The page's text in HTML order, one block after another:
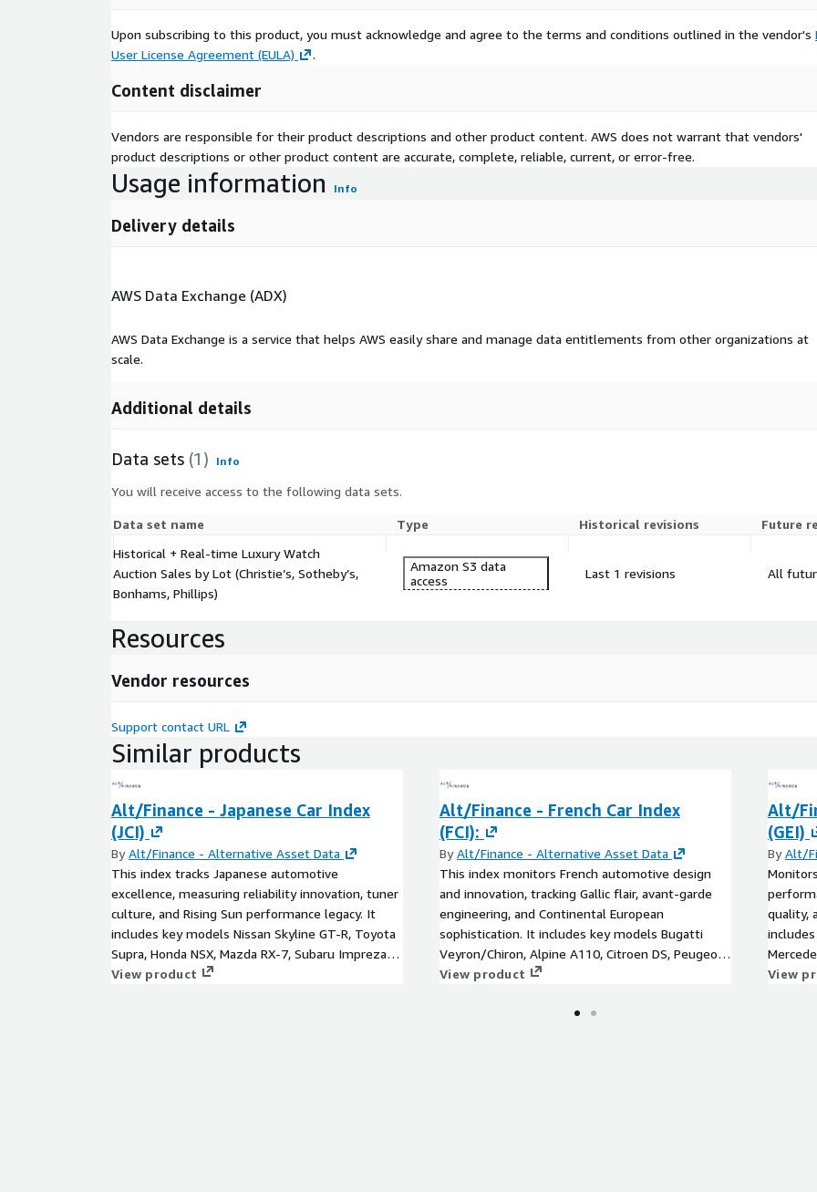
Upon subscribing to this product, you must acknowledge and agree to the terms and conditions outlined in the vendor's
User License Agreement (EULA)
.
Content disclaimer
Vendors are responsible for their product descriptions and other product content. AWS does not warrant that vendors'
product descriptions or other product content are accurate, complete, reliable, current, or error-free.
Usage information Info
Delivery details
AWS Data Exchange (ADX)
AWS Data Exchange is a service that helps AWS easily share and manage data entitlements from other organizations at
scale.
Additional details
Data sets (1) Info
You will receive access to the following data sets.
Data set name Type Historical revisions
Future
Historical + Real-time Luxury Watch
Auction Sales by Lot (Christie’s, Sotheby’s,
Bonhams, Phillips)
Amazon S3 data
access
Last 1 revisions All
Resources
Vendor resources
Support contact URL
Similar products
Alt/Finance - Japanese Car Index
(JCI)
ByAlt/Finance - Alternative Asset Data
This index tracks Japanese automotive
excellence, measuring reliability innovation, tuner
culture, and Rising Sun performance legacy. It
includes key models Nissan Skyline GT-R, Toyota
Supra, Honda NSX, Mazda RX-7, Subaru Impreza
STI, Mitsubishi Lancer Evolution, Lexus LFA,
View product
Alt/Finance - French Car Index
(FCI):
ByAlt/Finance - Alternative Asset Data
This index monitors French automotive design
and innovation, tracking Gallic flair, avant-garde
engineering, and Continental European
sophistication. It includes key models Bugatti
Veyron/Chiron, Alpine A110, Citroen DS, Peugeot
205 GTI, Renault Alpine, Citroen SM, Peugeot 504
View product
Alt/
(GEI)
ByAlt/
quality,
View